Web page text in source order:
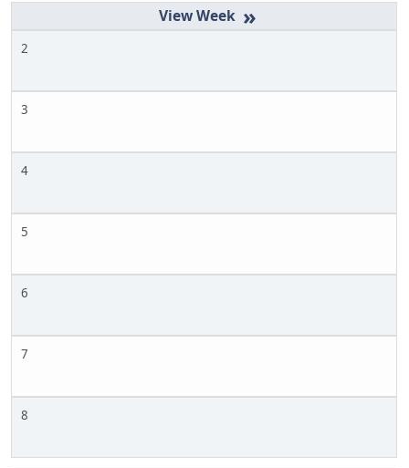
»
2
3
4
5
6
7
8